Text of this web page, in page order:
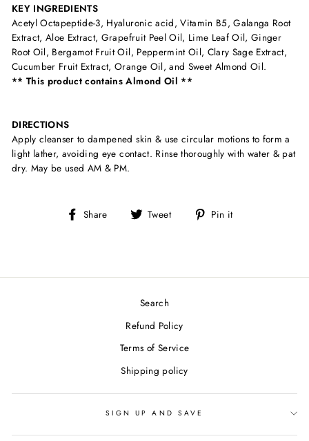
KEY INGREDIENTS
Acetyl Octapeptide-3, Hyaluronic acid, Vitamin B5, Galanga Root
Extract, Aloe Extract, Grapefruit Peel Oil, Lime Leaf Oil, Ginger
Root Oil, Bergamot Fruit Oil, Peppermint Oil, Clary Sage Extract,
Cucumber Fruit Extract, Orange Oil, and Sweet Almond Oil.
** This product contains Almond Oil **
DIRECTIONS
Apply cleanser to dampened skin & use circular motions to form a
light lather, avoiding eye contact. Rinse thoroughly with water & pat
dry. May be used AM & PM.
Share
Share Tweet
Tweet Pin it
Search
Refund Policy
Terms of Service
Shipping policy
SIGN UP AND SAVE